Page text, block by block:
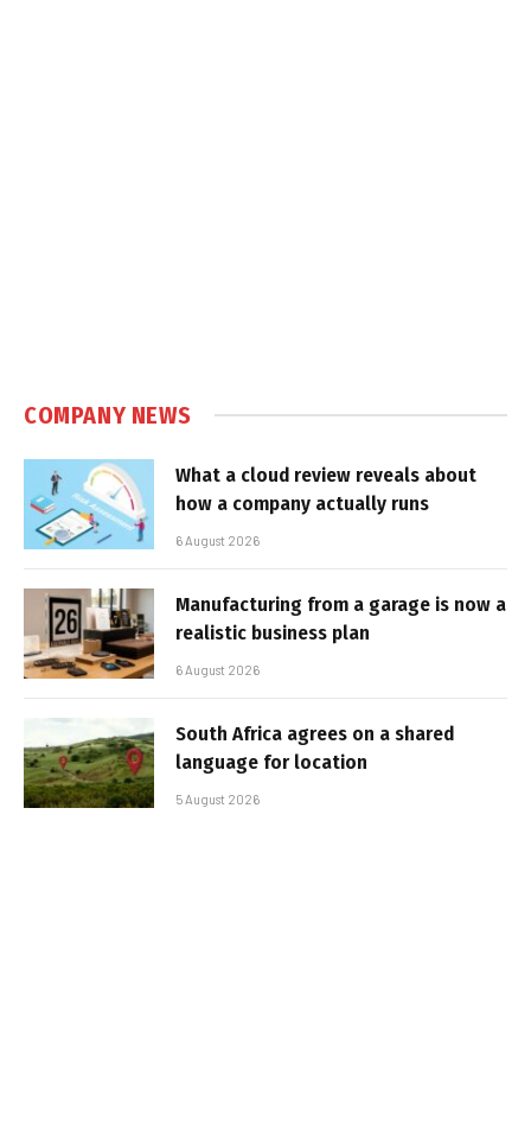
COMPANY NEWS
What a cloud review reveals about
how a company actually runs
6 August 2026
Manufacturing from a garage is now a
realistic business plan
6 August 2026
South Africa agrees on a shared
language for location
5 August 2026